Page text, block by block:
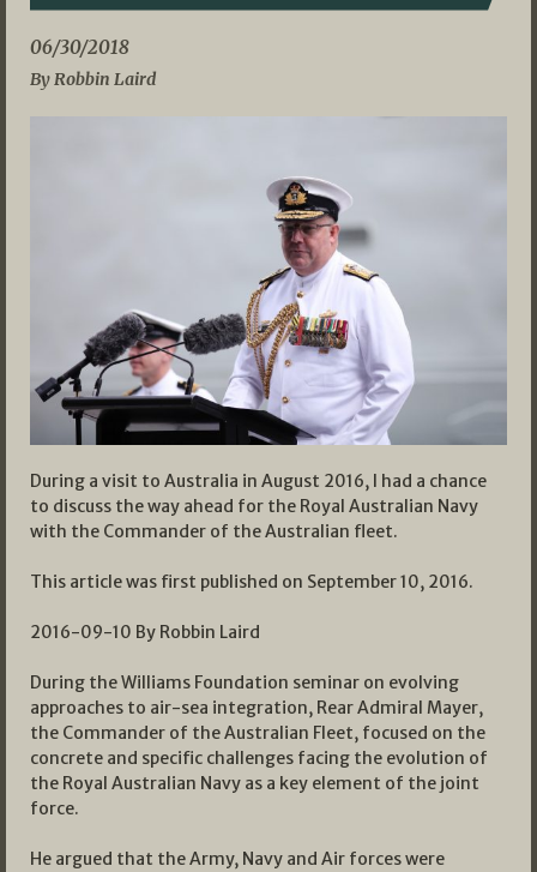
06/30/2018
By Robbin Laird
During a visit to Australia in August 2016, I had a chance
to discuss the way ahead for the Royal Australian Navy
with the Commander of the Australian fleet.
This article was first published on September 10, 2016.
2016-09-10 By Robbin Laird
During the Williams Foundation seminar on evolving
approaches to air-sea integration, Rear Admiral Mayer,
the Commander of the Australian Fleet, focused on the
concrete and specific challenges facing the evolution of
the Royal Australian Navy as a key element of the joint
force.
He argued that the Army, Navy and Air forces were